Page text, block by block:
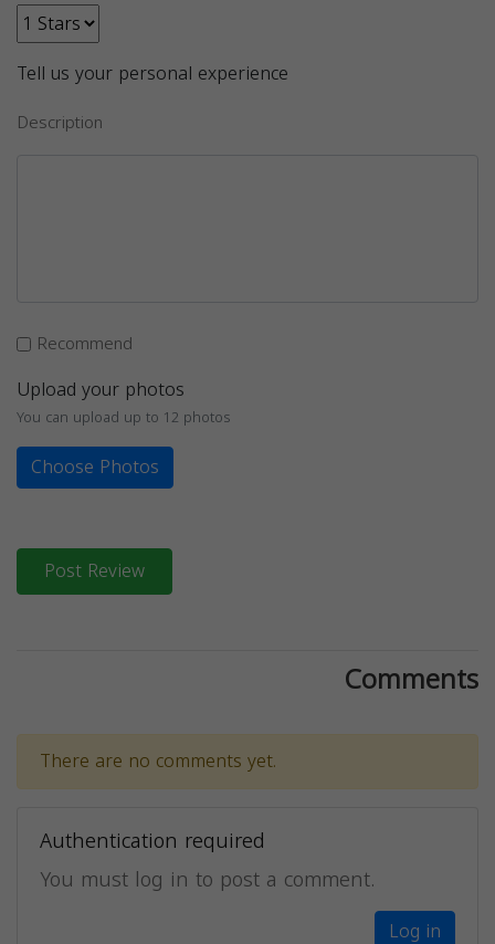
Tell us your personal experience
Description
Recommend
Upload your photos
You can upload up to 12 photos
Choose Photos
Post Review
Comments
There are no comments yet.
Authentication required
You must log in to post a comment.
Log in